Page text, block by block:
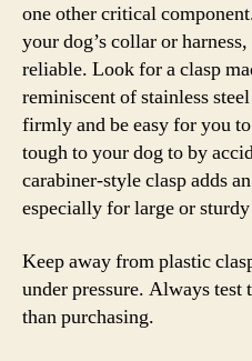
one other critical
your dog’s collar or
reliable. Look for a clasp
reminiscent of stainless
firmly and be easy for you
tough to your dog to by
carabiner-style clasp adds
especially for large or
Keep away from plastic
under pressure. Always test
than purchasing.